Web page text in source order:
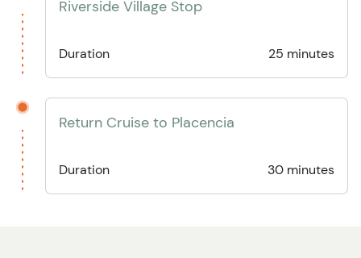
Riverside Village Stop
Duration 25 minutes
Return Cruise to Placencia
Duration 30 minutes